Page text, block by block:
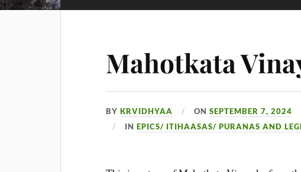
Mahotkata
BYKRVIDHYAA ONSEPTEMBER 7, 2024
INEPICS/ ITIHAASAS/ PURANAS AND